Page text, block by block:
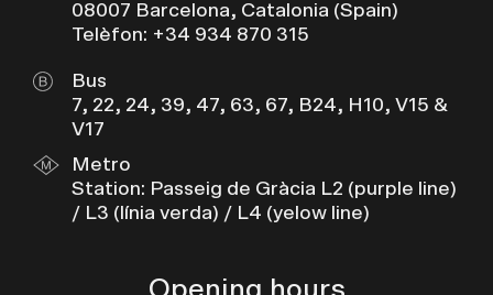
08007 Barcelona, Catalonia (Spain)
Telèfon: +34 934 870 315
Bus
7, 22, 24, 39, 47, 63, 67, B24, H10, V15 &
V17
Metro
Station: Passeig de Gràcia L2 (purple line)
/ L3 (línia verda) / L4 (yelow line)